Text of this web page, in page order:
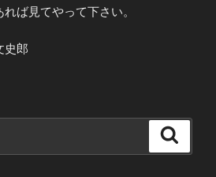
ば見てやって下さい。
史郎